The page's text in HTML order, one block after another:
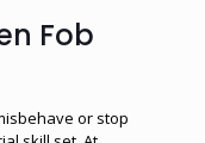
Fob
or stop